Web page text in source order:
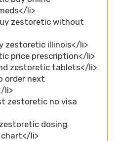
li>
zestoretic without
zestoretic illinois</li>
price prescription</li>
zestoretic tablets</li>
order next
li>
zestoretic no visa
dosing
li>